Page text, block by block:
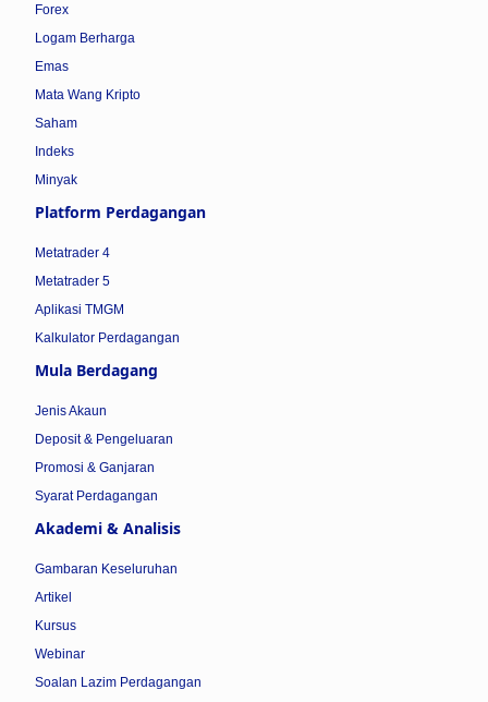
Forex
Logam Berharga
Emas
Mata Wang Kripto
Saham
Indeks
Minyak
Platform Perdagangan
Metatrader 4
Metatrader 5
Aplikasi TMGM
Kalkulator Perdagangan
Mula Berdagang
Jenis Akaun
Deposit & Pengeluaran
Promosi & Ganjaran
Syarat Perdagangan
Akademi & Analisis
Gambaran Keseluruhan
Artikel
Kursus
Webinar
Soalan Lazim Perdagangan